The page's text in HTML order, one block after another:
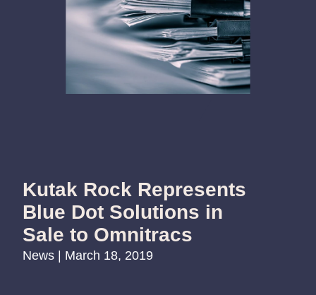
Kutak Rock Represents
Blue Dot Solutions in
Sale to Omnitracs
News | March 18, 2019